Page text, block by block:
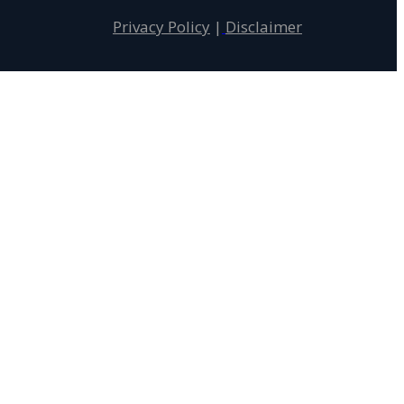
Privacy Policy | Disclaimer